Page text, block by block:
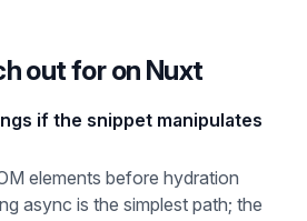
out for on Nuxt
if the snippet manipulates
elements before hydration
async is the simplest path; the